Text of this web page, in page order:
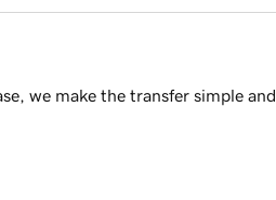
we make the transfer simple and